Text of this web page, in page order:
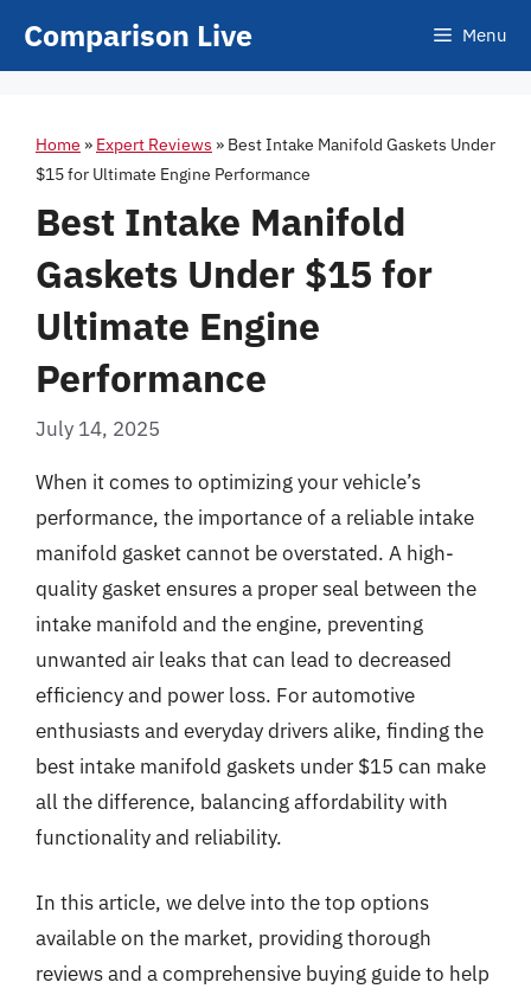
Comparison Live Menu
Home » Expert Reviews » Best Intake Manifold Gaskets Under
$15 for Ultimate Engine Performance
Best Intake Manifold
Gaskets Under $15 for
Ultimate Engine
Performance
July 14, 2025
When it comes to optimizing your vehicle’s
performance, the importance of a reliable intake
manifold gasket cannot be overstated. A high-
quality gasket ensures a proper seal between the
intake manifold and the engine, preventing
unwanted air leaks that can lead to decreased
efficiency and power loss. For automotive
enthusiasts and everyday drivers alike, finding the
best intake manifold gaskets under $15 can make
all the difference, balancing affordability with
functionality and reliability.
In this article, we delve into the top options
available on the market, providing thorough
reviews and a comprehensive buying guide to help